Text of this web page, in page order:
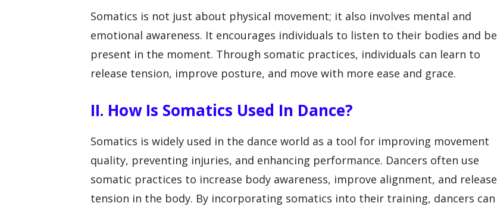
Somatics is not just about physical movement; it also involves mental and
emotional awareness. It encourages individuals to listen to their bodies and be
present in the moment. Through somatic practices, individuals can learn to
release tension, improve posture, and move with more ease and grace.
II. How Is Somatics Used In Dance?
Somatics is widely used in the dance world as a tool for improving movement
quality, preventing injuries, and enhancing performance. Dancers often use
somatic practices to increase body awareness, improve alignment, and release
tension in the body. By incorporating somatics into their training, dancers can